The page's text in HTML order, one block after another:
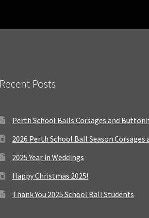
Recent Posts
Perth School Balls Corsages and
2026 Perth School Ball Season
2025 Year in Weddings
Happy Christmas 2025!
Thank You 2025 School Ball Students